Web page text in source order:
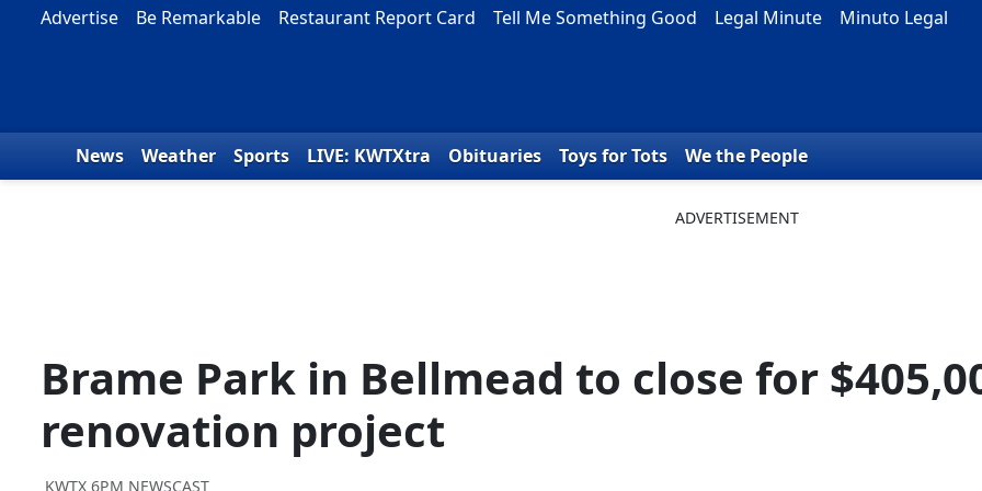
Skip to content
Advertise Be Remarkable Restaurant Report Card Tell Me Something Good Legal Minute Minuto Legal
News Weather Sports LIVE: KWTXtra Obituaries Toys for Tots We the People
Brame Park in Bellmead to close for
renovation project
KWTX 6PM NEWSCAST